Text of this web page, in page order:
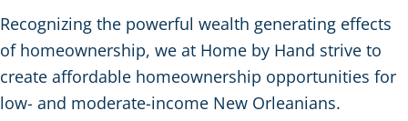
Recognizing the powerful wealth generating effects
of homeownership, we at Home by Hand strive to
create affordable homeownership opportunities for
low- and moderate-income New Orleanians.